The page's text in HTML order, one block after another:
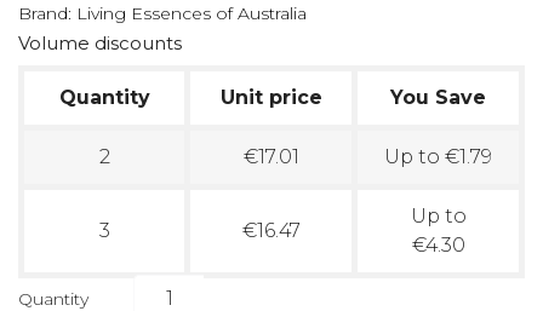
Brand: Living Essences of Australia
Volume discounts
Quantity Unit price You Save
2 €17.01 Up to €1.79
3 €16.47
Up to
€4.30
Quantity